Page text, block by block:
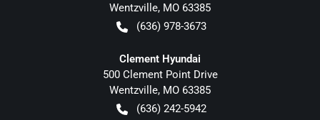
Wentzville, MO 63385
(636) 978-3673
Clement Hyundai
500 Clement Point Drive
Wentzville, MO 63385
(636) 242-5942